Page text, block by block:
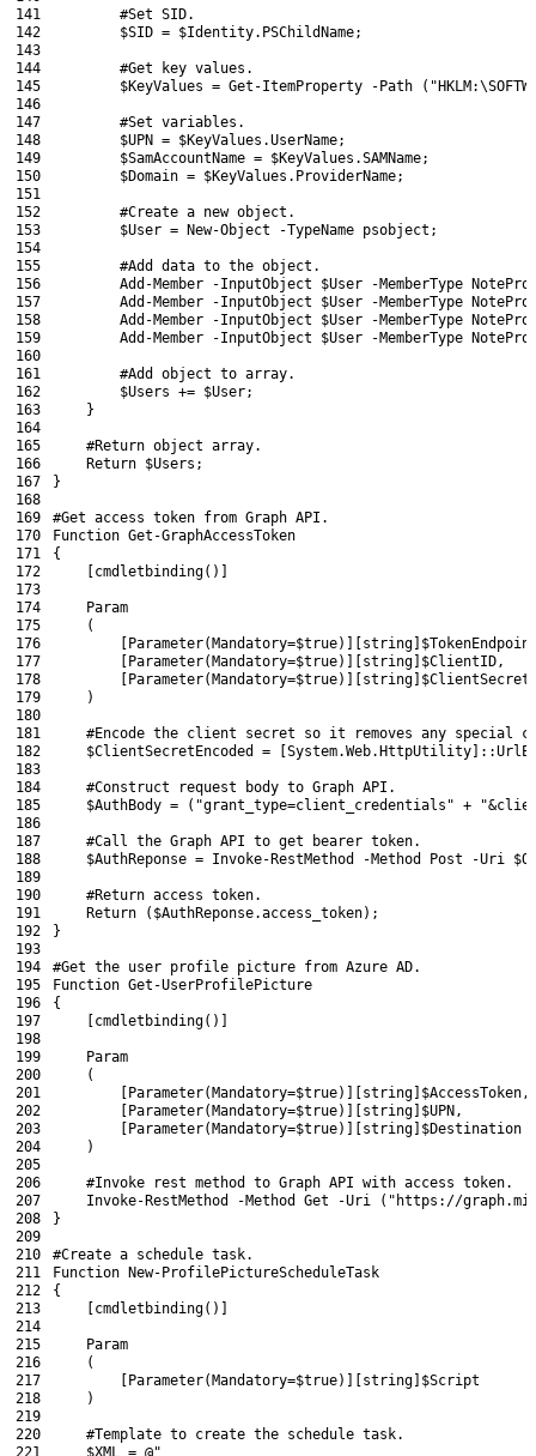
141
142
143
144
145
146
147
148
149
150
151
152
153
154
155
156
157
158
159
160
161
162
163
164
165
166
167
168
169
170
171
172
173
174
175
176
177
178
179
180
181
182
183
184
185
186
187
188
189
190
191
192
193
194
195
196
197
198
199
200
201
202
203
204
205
206
207
208
209
210
211
212
213
214
215
216
217
218
219
220
221
#Set SID.
$SID = $Identity. PSChildName;
#Get key values.
$KeyValues = Get-ItemProperty -Path (
#Set variables.
$UPN = $KeyValues .UserName;
$SamAccountName = $KeyValues .SAMName;
$Domain = $KeyValues . ProviderName;
#Create a new object.
$User = New-Object -TypeName psobject ;
#Add data to the object.
Add-Member
-InputObject $User -MemberType
Add-Member
-InputObject $User -MemberType
Add-Member
-InputObject $User -MemberType
Add-Member
-InputObject $User -MemberType
#Add object to array.
$Users += $User;
}
#Return object array.
Return $Users ;
}
#Get access token from Graph API.
Function Get-GraphAccessToken
{
[cmdletbinding( ) ]
Param
(
[Parameter(Mandatory=$true) ] [string]
[Parameter(Mandatory=$true) ] [string] $ClientID ,
[Parameter(Mandatory=$true) ] [string] $ClientSecret
)
#Encode the client secret so it removes any special
$ClientSecretEncoded
= [System.Web.HttpUtility] ::
#Construct request body to Graph API.
$AuthBody = ( "grant_type=client_credentials" +
#Call the Graph API to get bearer token.
$AuthReponse = Invoke-RestMethod -Method Post -Uri
#Return access token.
Return
( $AuthReponse.access_token) ;
}
#Get the user profile picture from Azure AD.
Function Get-UserProfilePicture
{
[cmdletbinding( ) ]
Param
(
[Parameter(Mandatory=$true) ] [string] $AccessToken ,
[Parameter(Mandatory=$true) ] [string] $UPN ,
[Parameter(Mandatory=$true) ] [string] $Destination
)
#Invoke rest method to Graph API with access token.
Invoke-RestMethod
-Method Get -Uri ( "https://
}
#Create a schedule task.
Function New-ProfilePictureScheduleTask
{
[cmdletbinding( ) ]
Param
(
[Parameter(Mandatory=$true) ] [string] $Script
)
#Template to create the schedule task.
$XML
= @"